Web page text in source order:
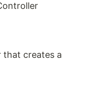
that creates a